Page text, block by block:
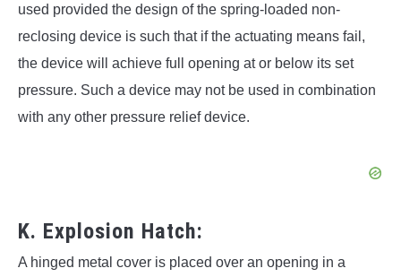
used provided the design of the spring-loaded non-
reclosing device is such that if the actuating means fail,
the device will achieve full opening at or below its set
pressure. Such a device may not be used in combination
with any other pressure relief device.
K. Explosion Hatch:
A hinged metal cover is placed over an opening in a